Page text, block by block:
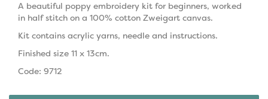
A beautiful poppy embroidery kit for beginners, worked
in half stitch on a 100% cotton Zweigart canvas.
Kit contains acrylic yarns, needle and instructions.
Finished size 11 x 13cm.
Code: 9712